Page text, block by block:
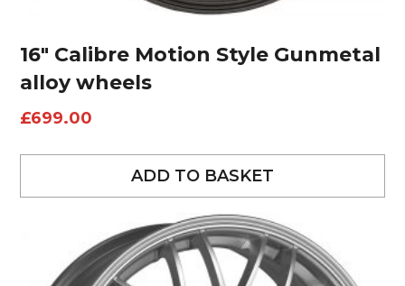
16″ Calibre Motion Style Gunmetal
alloy wheels
£699.00
ADD TO BASKET